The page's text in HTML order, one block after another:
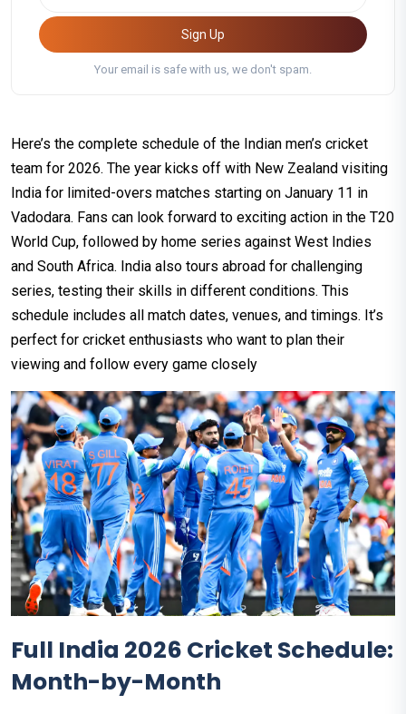
Sign Up
Your email is safe with us, we don't spam.
Here’s the complete schedule of the Indian men’s cricket
team for 2026. The year kicks off with New Zealand visiting
India for limited-overs matches starting on January 11 in
Vadodara. Fans can look forward to exciting action in the T20
World Cup, followed by home series against West Indies
and South Africa. India also tours abroad for challenging
series, testing their skills in different conditions. This
schedule includes all match dates, venues, and timings. It’s
perfect for cricket enthusiasts who want to plan their
viewing and follow every game closely
Full India 2026 Cricket Schedule:
Month-by-Month